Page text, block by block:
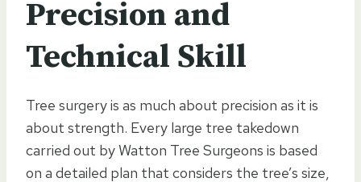
Precision and
Technical Skill
Tree surgery is as much about precision as it is
about strength. Every large tree takedown
carried out by Watton Tree Surgeons is based
on a detailed plan that considers the tree’s size,